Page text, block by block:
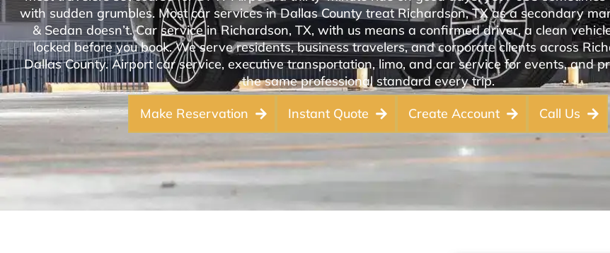
with sudden grumbles. Most car services in Dallas County treat Richardson, TX as a secondary
& Sedan doesn’t. Car service in Richardson, TX, with us means a confirmed driver, a clean
locked before you book. We serve residents, business travelers, and corporate clients across
Dallas County. Airport car service, executive transportation, limo, and car service for events, and
the same professional standard every trip.
Make Reservation
Instant Quote Create Account Call Us